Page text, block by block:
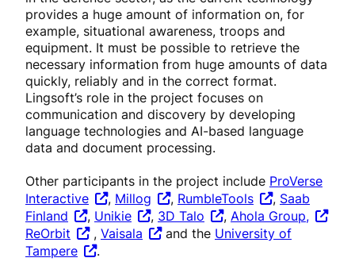
provides a huge amount of information on, for
example, situational awareness, troops and
equipment. It must be possible to retrieve the
necessary information from huge amounts of data
quickly, reliably and in the correct format.
Lingsoft’s role in the project focuses on
communication and discovery by developing
language technologies and AI-based language
data and document processing.
Other participants in the project include ProVerse
Interactive
, Millog , RumbleTools , Saab
Finland
, Unikie , 3D Talo , Ahola Group,
ReOrbit
, Vaisala and the University of
Tampere
.